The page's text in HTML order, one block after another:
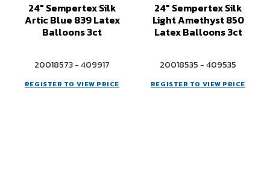
24" Sempertex Silk
Artic Blue 839 Latex
Balloons 3ct
20018573 - 409917
REGISTER TO VIEW PRICE
24" Sempertex Silk
Light Amethyst 850
Latex Balloons 3ct
20018535 - 409535
REGISTER TO VIEW PRICE